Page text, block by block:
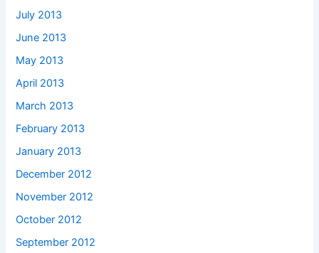
July 2013
June 2013
May 2013
April 2013
March 2013
February 2013
January 2013
December 2012
November 2012
October 2012
September 2012